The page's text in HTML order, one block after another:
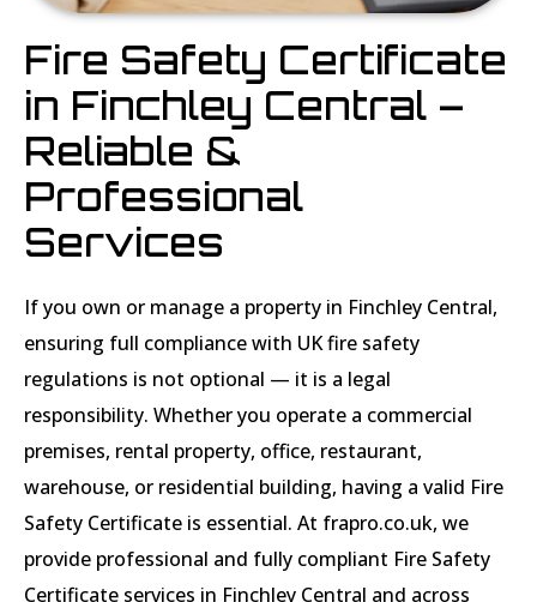
Fire Safety Certificate
in Finchley Central –
Reliable &
Professional
Services
If you own or manage a property in Finchley Central,
ensuring full compliance with UK fire safety
regulations is not optional — it is a legal
responsibility. Whether you operate a commercial
premises, rental property, office, restaurant,
warehouse, or residential building, having a valid Fire
Safety Certificate is essential. At frapro.co.uk, we
provide professional and fully compliant Fire Safety
Certificate services in Finchley Central and across